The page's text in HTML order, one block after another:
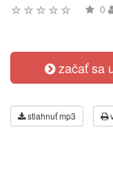
0
začať sa
stiahnuť mp3